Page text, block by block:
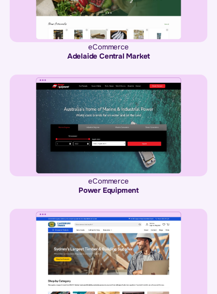
eCommerce
Adelaide Central Market
eCommerce
Power Equipment